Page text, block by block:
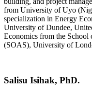
from University of Uyo
specialization in Energy
University of Dundee,
Economics from the
(SOAS), University of
Salisu Isihak, PhD.